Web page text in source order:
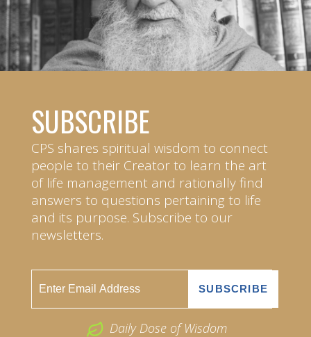
SUBSCRIBE
CPS shares spiritual wisdom to connect
people to their Creator to learn the art
of life management and rationally find
answers to questions pertaining to life
and its purpose. Subscribe to our
newsletters.
Daily Dose of Wisdom